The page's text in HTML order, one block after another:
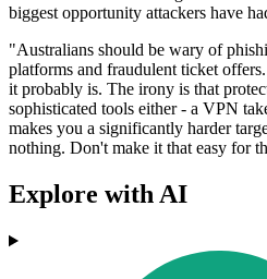
biggest opportunity attackers have
"Australians should be wary of
platforms and fraudulent ticket
it probably is. The irony is that
sophisticated tools either - a VPN
makes you a significantly harder
nothing. Don't make it that easy for
Explore with AI